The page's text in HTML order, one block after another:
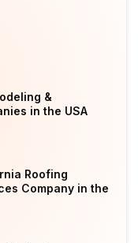
&
in the USA
Roofing
Company in the